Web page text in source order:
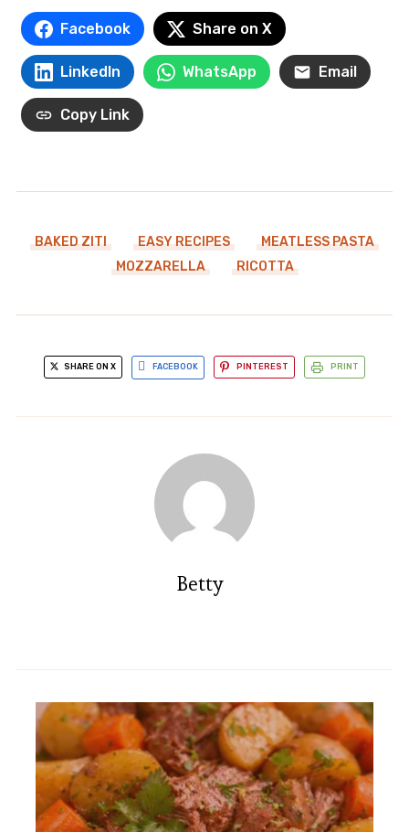
Facebook Share on X
LinkedIn WhatsApp Email
Copy Link
BAKED ZITI EASY RECIPES
MEATLESS PASTA
MOZZARELLA
RICOTTA
SHARE ON X FACEBOOK PINTEREST PRINT
Betty